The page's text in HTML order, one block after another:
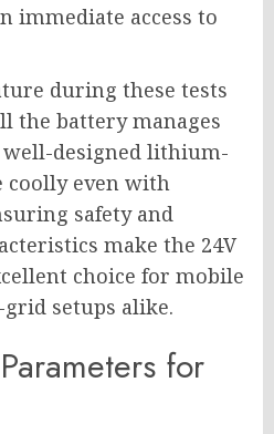
immediate access to
during these tests
the battery manages
well-designed lithium-
even with
safety and
make the 24V
choice for mobile
setups alike.
for